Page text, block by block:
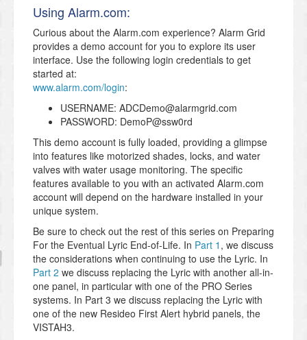
Using Alarm.com:
Curious about the Alarm.com experience? Alarm Grid
provides a demo account for you to explore its user
interface. Use the following login credentials to get
started at:
www.alarm.com/login:
USERNAME: ADCDemo@alarmgrid.com
PASSWORD: DemoP@ssw0rd
This demo account is fully loaded, providing a glimpse
into features like motorized shades, locks, and water
valves with water usage monitoring. The specific
features available to you with an activated Alarm.com
account will depend on the hardware installed in your
unique system.
Be sure to check out the rest of this series on Preparing
For the Eventual Lyric End-of-Life. In Part 1 , we discuss
the considerations when continuing to use the Lyric. In
Part 2 we discuss replacing the Lyric with another all-in-
one panel, in particular with one of the PRO Series
systems. In Part 3 we discuss replacing the Lyric with
one of the new Resideo First Alert hybrid panels, the
VISTAH3.